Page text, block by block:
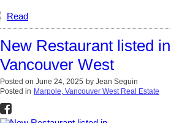
Read
New Restaurant listed
Vancouver West
Posted on June 24, 2025 by Jean Seguin
Posted in Marpole, Vancouver West Real Estate